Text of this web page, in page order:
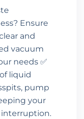
Ensure
and
vacuum
needs ✅
liquid
pump
your